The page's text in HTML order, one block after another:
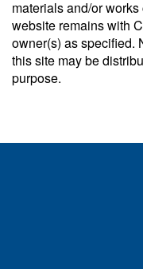
materials and/or
website remains with
owner(s) as specified.
this site may be
purpose.